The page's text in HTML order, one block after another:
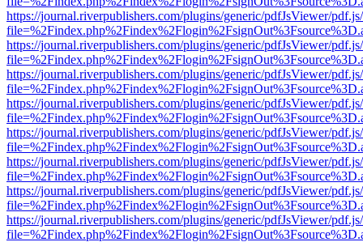
https://journal.riverpublishers.com/plugins/generic/pdfJsViewer/
https://journal.riverpublishers.com/plugins/generic/pdfJsViewer/
https://journal.riverpublishers.com/plugins/generic/pdfJsViewer/
https://journal.riverpublishers.com/plugins/generic/pdfJsViewer/
https://journal.riverpublishers.com/plugins/generic/pdfJsViewer/
https://journal.riverpublishers.com/plugins/generic/pdfJsViewer/
https://journal.riverpublishers.com/plugins/generic/pdfJsViewer/
https://journal.riverpublishers.com/plugins/generic/pdfJsViewer/